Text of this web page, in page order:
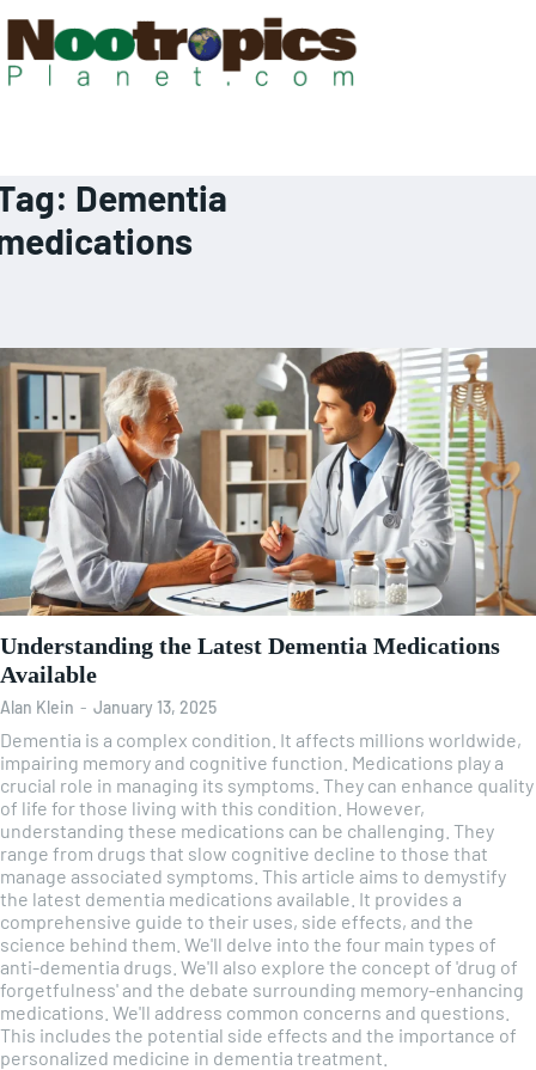
Dementia
Understanding the Latest Dementia Medications
Available
Alan Klein - January 13, 2025
Dementia is a complex condition. It affects millions worldwide,
impairing memory and cognitive function. Medications play a
crucial role in managing its symptoms. They can enhance quality
of life for those living with this condition. However,
understanding these medications can be challenging. They
range from drugs that slow cognitive decline to those that
manage associated symptoms. This article aims to demystify
the latest dementia medications available. It provides a
comprehensive guide to their uses, side effects, and the
science behind them. We'll delve into the four main types of
anti-dementia drugs. We'll also explore the concept of 'drug of
forgetfulness' and the debate surrounding memory-enhancing
medications. We'll address common concerns and questions.
This includes the potential side effects and the importance of
personalized medicine in dementia treatment.